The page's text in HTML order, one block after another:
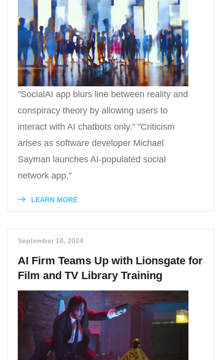
"SocialAI app blurs line between reality and
conspiracy theory by allowing users to
interact with AI chatbots only." "Criticism
arises as software developer Michael
Sayman launches AI-populated social
network app."
LEARN MORE
September 18, 2024
AI Firm Teams Up with Lionsgate for
Film and TV Library Training